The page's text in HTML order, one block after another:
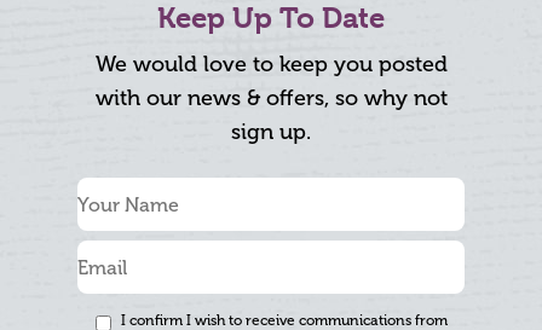
Keep Up To Date
We would love to keep you posted
with our news & offers, so why not
sign up.
I confirm I wish to receive communications from